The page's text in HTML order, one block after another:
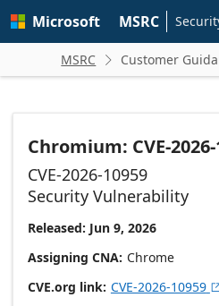
main
Microsoft MSRC
MSRC  Customer
Chromium: CVE-
CVE-2026-10959
Security Vulnerability
Released: Jun 9, 2026
Assigning CNA Chrome
CVE.org link CVE-2026-10959